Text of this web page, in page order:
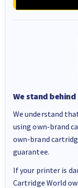
We stand
We understand
using own-brand
own-brand
guarantee.
If your printer is
Cartridge World